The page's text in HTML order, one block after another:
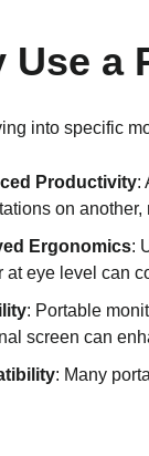
Use a
into specific
Productivity:
on
Ergonomics:
at eye level can
: Portable
screen can
: Many